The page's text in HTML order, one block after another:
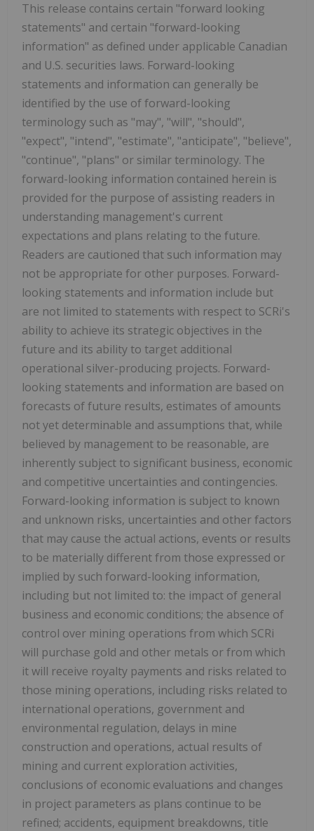
This release contains certain "forward looking
statements" and certain "forward-looking
information" as defined under applicable Canadian
and U.S. securities laws. Forward-looking
statements and information can generally be
identified by the use of forward-looking
terminology such as "may", "will", "should",
"expect", "intend", "estimate", "anticipate", "believe",
"continue", "plans" or similar terminology. The
forward-looking information contained herein is
provided for the purpose of assisting readers in
understanding management's current
expectations and plans relating to the future.
Readers are cautioned that such information may
not be appropriate for other purposes. Forward-
looking statements and information include but
are not limited to statements with respect to SCRi's
ability to achieve its strategic objectives in the
future and its ability to target additional
operational silver-producing projects. Forward-
looking statements and information are based on
forecasts of future results, estimates of amounts
not yet determinable and assumptions that, while
believed by management to be reasonable, are
inherently subject to significant business, economic
and competitive uncertainties and contingencies.
Forward-looking information is subject to known
and unknown risks, uncertainties and other factors
that may cause the actual actions, events or results
to be materially different from those expressed or
implied by such forward-looking information,
including but not limited to: the impact of general
business and economic conditions; the absence of
control over mining operations from which SCRi
will purchase gold and other metals or from which
it will receive royalty payments and risks related to
those mining operations, including risks related to
international operations, government and
environmental regulation, delays in mine
construction and operations, actual results of
mining and current exploration activities,
conclusions of economic evaluations and changes
in project parameters as plans continue to be
refined; accidents, equipment breakdowns, title